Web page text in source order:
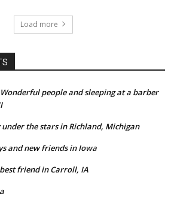
Load more
Wonderful people and sleeping at a barber
under the stars in Richland, Michigan
and new friends in Iowa
friend in Carroll, IA